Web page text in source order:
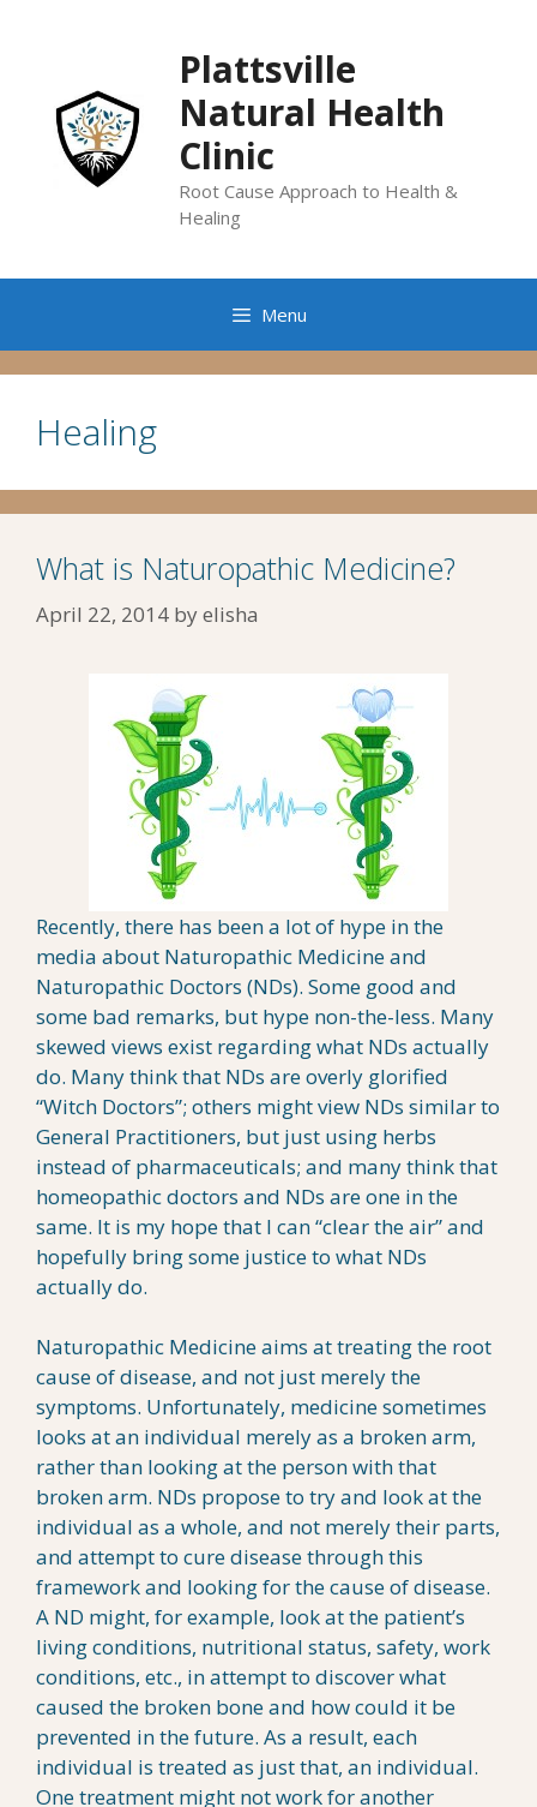
Plattsville
Natural Health
Clinic
Root Cause Approach to Health &
Healing
Menu
Healing
What is Naturopathic Medicine?
April 22, 2014 byelisha
Recently, there has been a lot of hype in the
media about Naturopathic Medicine and
Naturopathic Doctors (NDs). Some good and
some bad remarks, but hype non-the-less. Many
skewed views exist regarding what NDs actually
do. Many think that NDs are overly glorified
“Witch Doctors”; others might view NDs similar to
General Practitioners, but just using herbs
instead of pharmaceuticals; and many think that
homeopathic doctors and NDs are one in the
same. It is my hope that I can “clear the air” and
hopefully bring some justice to what NDs
actually do.
Naturopathic Medicine aims at treating the root
cause of disease, and not just merely the
symptoms. Unfortunately, medicine sometimes
looks at an individual merely as a broken arm,
rather than looking at the person with that
broken arm. NDs propose to try and look at the
individual as a whole, and not merely their parts,
and attempt to cure disease through this
framework and looking for the cause of disease.
A ND might, for example, look at the patient’s
living conditions, nutritional status, safety, work
conditions, etc., in attempt to discover what
caused the broken bone and how could it be
prevented in the future. As a result, each
individual is treated as just that, an individual.
One treatment might not work for another